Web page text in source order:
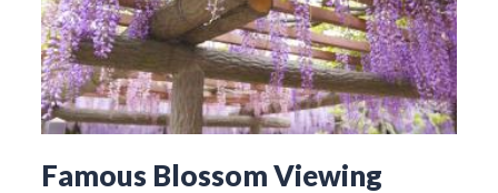
Famous Blossom Viewing